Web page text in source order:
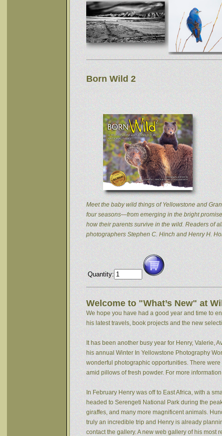
Born Wild 2
Meet the baby wild things of Yellowstone and
four seasons—from emerging in the bright
how their parents survive in the wild. Readers of
photographers Stephen C. Hinch and Henry H.
Quantity:
Welcome to "What’s New" at
We hope you have had a good year and time to
his latest travels, book projects and the new
It has been another busy year for Henry, Valerie,
his annual Winter In Yellowstone Photography
wonderful photographic opportunities. There
amid pillows of fresh powder. For more
In February Henry was off to East Africa, with a
headed to Serengeti National Park during the
giraffes, and many more magnificent animals.
truly an incredible trip and Henry is already
contact the gallery. A new web gallery of his most